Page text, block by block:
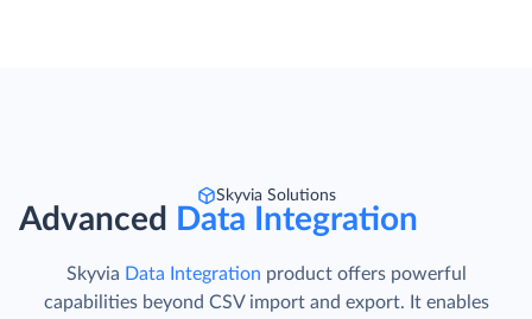
Skyvia Solutions
Advanced Data Integration
Skyvia Data Integration product offers powerful
capabilities beyond CSV import and export. It enables